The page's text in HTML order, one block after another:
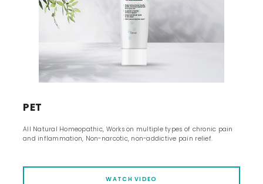
PET
All Natural Homeopathic, Works on multiple types of chronic pain
and inflammation, Non-narcotic, non-addictive pain relief.
WATCH VIDEO